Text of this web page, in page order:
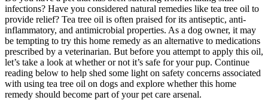
infections? Have you considered natural remedies like tea tree oil to
provide relief? Tea tree oil is often praised for its antiseptic, anti-
inflammatory, and antimicrobial properties. As a dog owner, it may
be tempting to try this home remedy as an alternative to medications
prescribed by a veterinarian. But before you attempt to apply this oil,
let’s take a look at whether or not it’s safe for your pup. Continue
reading below to help shed some light on safety concerns associated
with using tea tree oil on dogs and explore whether this home
remedy should become part of your pet care arsenal.